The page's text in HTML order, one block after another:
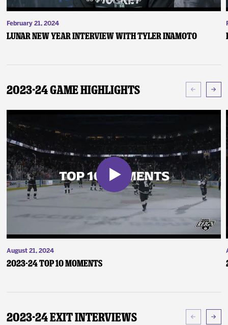
February 21, 2024
Lunar New Year Interview with Tyler Inamoto
2023-24 Game Highlights
August 21, 2024
2023-24 Top 10 Moments
2023-24 Exit Interviews